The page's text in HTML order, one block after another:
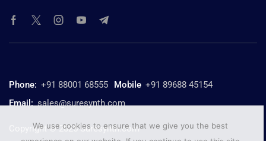
Phone: +91 88001 68555 Mobile +91 89688 45154
Email: sales@suresynth.com
Copyright © 2025 Suresynth.com
We use cookies to ensure that we give you the best